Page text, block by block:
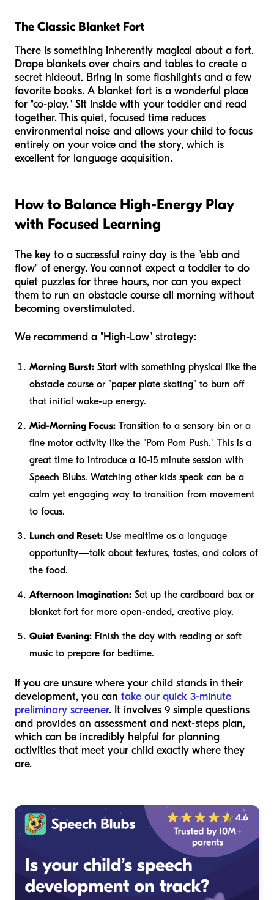
The Classic Blanket Fort
There is something inherently magical about a fort.
Drape blankets over chairs and tables to create a
secret hideout. Bring in some flashlights and a few
favorite books. A blanket fort is a wonderful place
for "co-play." Sit inside with your toddler and read
together. This quiet, focused time reduces
environmental noise and allows your child to focus
entirely on your voice and the story, which is
excellent for language acquisition.
How to Balance High-Energy Play
with Focused Learning
The key to a successful rainy day is the "ebb and
flow" of energy. You cannot expect a toddler to do
quiet puzzles for three hours, nor can you expect
them to run an obstacle course all morning without
becoming overstimulated.
We recommend a "High-Low" strategy:
Morning Burst: Start with something physical like the
obstacle course or "paper plate skating" to burn off
that initial wake-up energy.
Mid-Morning Focus: Transition to a sensory bin or a
fine motor activity like the "Pom Pom Push." This is a
great time to introduce a 10-15 minute session with
Speech Blubs. Watching other kids speak can be a
calm yet engaging way to transition from movement
to focus.
Lunch and Reset: Use mealtime as a language
opportunity—talk about textures, tastes, and colors of
the food.
Afternoon Imagination: Set up the cardboard box or
blanket fort for more open-ended, creative play.
Quiet Evening: Finish the day with reading or soft
music to prepare for bedtime.
If you are unsure where your child stands in their
development, you can take our quick 3-minute
preliminary screener. It involves 9 simple questions
and provides an assessment and next-steps plan,
which can be incredibly helpful for planning
activities that meet your child exactly where they
are.